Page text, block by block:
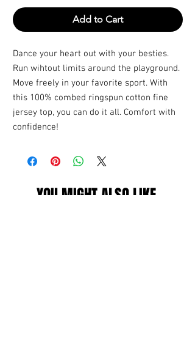
Add to Cart
Dance your heart out with your besties.
Run wihtout limits around the playground.
Move freely in your favorite sport. With
this 100% combed ringspun cotton fine
jersey top, you can do it all. Comfort with
confidence!
YOU MIGHT ALSO LIKE